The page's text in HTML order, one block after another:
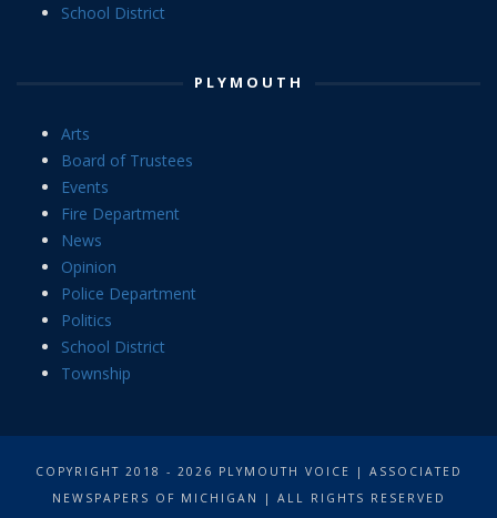
School District
PLYMOUTH
Arts
Board of Trustees
Events
Fire Department
News
Opinion
Police Department
Politics
School District
Township
COPYRIGHT 2018 - 2026 PLYMOUTH VOICE | ASSOCIATED
NEWSPAPERS OF MICHIGAN | ALL RIGHTS RESERVED